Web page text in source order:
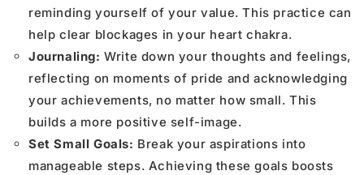
reminding yourself of your value. This practice can
help clear blockages in your heart chakra.
Journaling:Write down your thoughts and feelings,
reflecting on moments of pride and acknowledging
your achievements, no matter how small. This
builds a more positive self-image.
Set Small Goals: Break your aspirations into
manageable steps. Achieving these goals boosts